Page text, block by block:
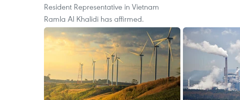
Resident Representative in Vietnam
Ramla Al Khalidi has affirmed.